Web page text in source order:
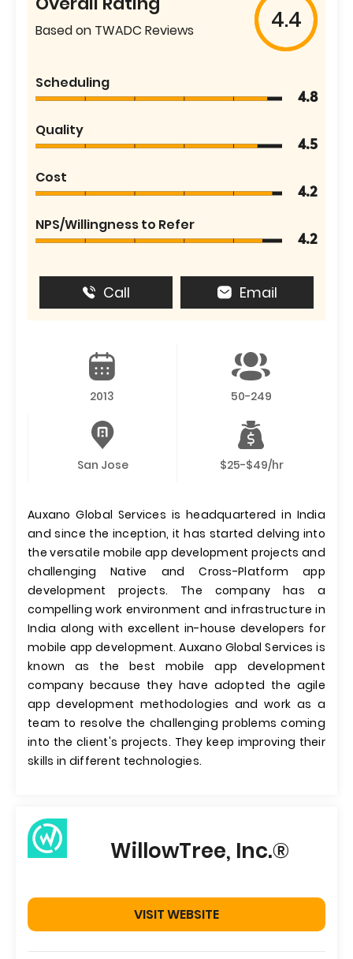
Based on TWADC Reviews 4.4
Scheduling
4.8
Quality
4.5
Cost
4.2
NPS/Willingness to Refer
4.2
Call Email
2013 50-249
San Jose $25-$49/hr
Auxano Global Services is headquartered in India
and since the inception, it has started delving into
the versatile mobile app development projects and
challenging Native and Cross-Platform app
development projects. The company has a
compelling work environment and infrastructure in
India along with excellent in-house developers for
mobile app development. Auxano Global Services is
known as the best mobile app development
company because they have adopted the agile
app development methodologies and work as a
team to resolve the challenging problems coming
into the client's projects. They keep improving their
skills in different technologies.
WillowTree, Inc.®
VISIT WEBSITE